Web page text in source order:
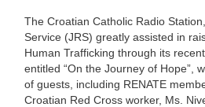
The Croatian Catholic Radio
Service (JRS) greatly assisted in
Human Trafficking through its
entitled “On the Journey of Hope”,
of guests, including RENATE
Croatian Red Cross worker, Ms.